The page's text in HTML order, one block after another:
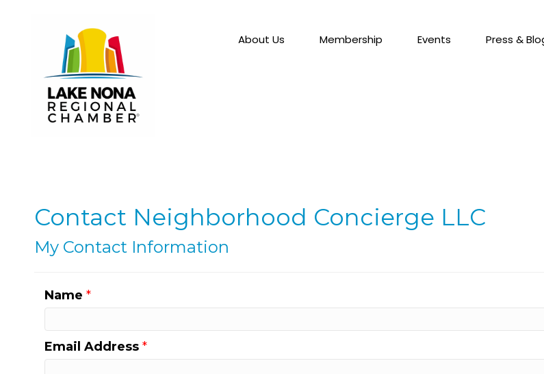
About Us Membership Events Press &
Contact Neighborhood Concierge LLC
My Contact Information
Name *
Email Address *